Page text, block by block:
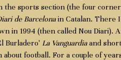
the sports section (the four
de Barcelonain Catalan. There
in 1994 (then called Nou Diari).
Burladero' La Vanguardiaand
about football. For a couple of